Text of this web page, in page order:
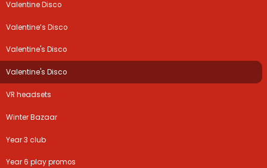
Valentine Disco
Valentine’s Disco
Valentine's Disco
Valentine's Disco
VR headsets
Winter Bazaar
Year 3 club
Year 6 play promos